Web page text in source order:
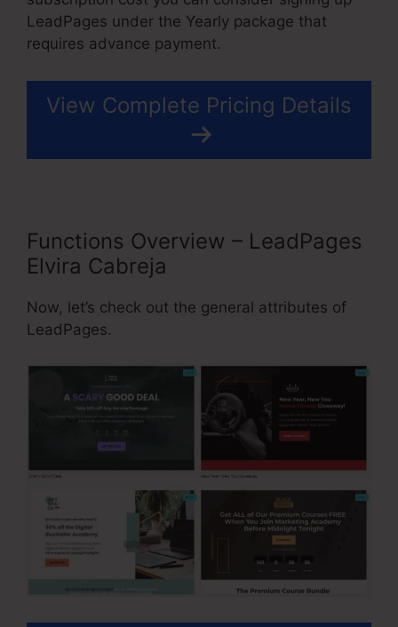
LeadPages under the Yearly package that
requires advance payment.
View Complete Pricing Details
Functions Overview – LeadPages
Elvira Cabreja
Now, let’s check out the general attributes of
LeadPages.